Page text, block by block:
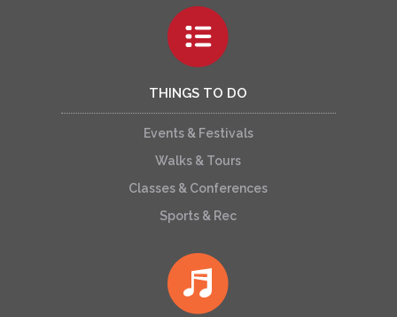
THINGS TO DO
Events & Festivals
Walks & Tours
Classes & Conferences
Sports & Rec